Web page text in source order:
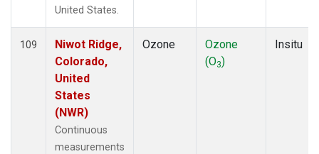
United States.
109
Niwot Ridge,
Colorado,
United
States
(NWR)
Continuous
measurements
Ozone
Ozone
(O3)
Insitu